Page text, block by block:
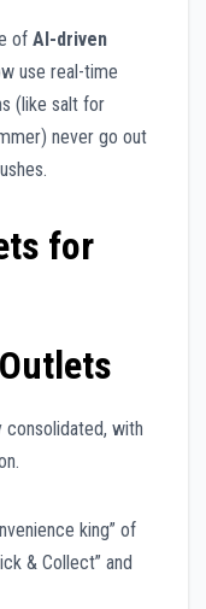
of AI-driven
use real-time
(like salt for
never go out
for
consolidated, with
king” of
& Collect” and